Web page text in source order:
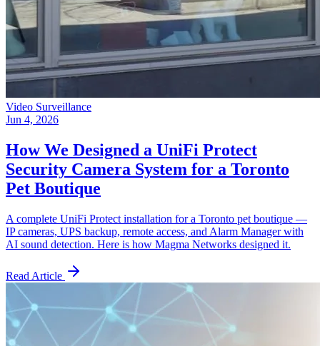
Video Surveillance
Jun 4, 2026
How We Designed a UniFi Protect
Security Camera System for a Toronto
Pet Boutique
A complete UniFi Protect installation for a Toronto pet boutique —
IP cameras, UPS backup, remote access, and Alarm Manager with
AI sound detection. Here is how Magma Networks designed it.
Read Article